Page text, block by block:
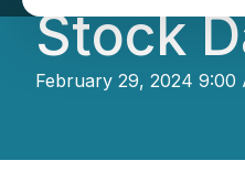
Stock
February 29, 2024 9:00